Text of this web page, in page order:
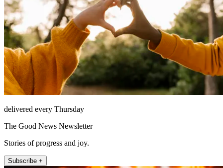
delivered every Thursday
The Good News Newsletter
Stories of progress and joy.
Subscribe +